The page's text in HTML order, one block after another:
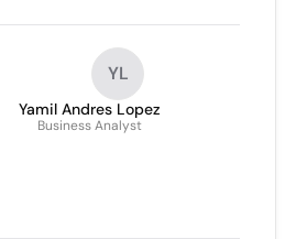
YL
Yamil Andres Lopez
Business Analyst